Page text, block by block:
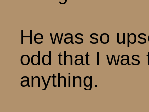
He was so
odd that I was
anything.